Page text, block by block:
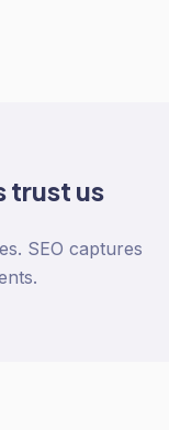
trust us
SEO captures